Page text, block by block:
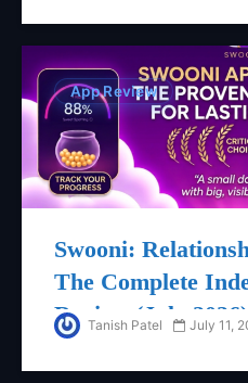
App Review
Swooni:
The Complete
Review (July 2026)
Tanish Patel July 11,